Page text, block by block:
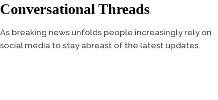
Conversational Threads
As breaking news unfolds people increasingly rely on
social media to stay abreast of the latest updates.